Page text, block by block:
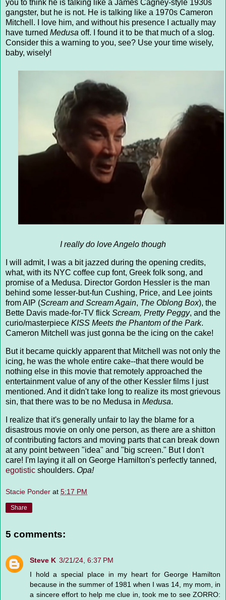
you to think he is talking like a James Cagney-style 1930s
gangster, but he is not. He is talking like a 1970s Cameron
Mitchell. I love him, and without his presence I actually may
have turned Medusa off. I found it to be that much of a slog.
Consider this a warning to you, see? Use your time wisely,
baby, wisely!
I really do love Angelo though
I will admit, I was a bit jazzed during the opening credits,
what, with its NYC coffee cup font, Greek folk song, and
promise of a Medusa. Director Gordon Hessler is the man
behind some lesser-but-fun Cushing, Price, and Lee joints
from AIP (Scream and Scream Again, The Oblong Box), the
Bette Davis made-for-TV flick Scream, Pretty Peggy, and the
curio/masterpiece KISS Meets the Phantom of the Park.
Cameron Mitchell was just gonna be the icing on the cake!
But it became quickly apparent that Mitchell was not only the
icing, he was the whole entire cake--that there would be
nothing else in this movie that remotely approached the
entertainment value of any of the other Kessler films I just
mentioned. And it didn't take long to realize its most grievous
sin, that there was to be no Medusa in Medusa.
I realize that it's generally unfair to lay the blame for a
disastrous movie on only one person, as there are a shitton
of contributing factors and moving parts that can break down
at any point between "idea" and "big screen." But I don't
care! I'm laying it all on George Hamilton's perfectly tanned,
egotistic shoulders. Opa!
Stacie Ponder at 5:17 PM
Share
5 comments:
Steve K 3/21/24, 6:37 PM
I hold a special place in my heart for George Hamilton
because in the summer of 1981 when I was 14, my mom, in
a sincere effort to help me clue in, took me to see ZORRO: